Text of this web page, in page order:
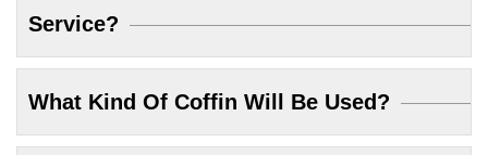
Service?
What Kind Of Coffin Will Be Used?